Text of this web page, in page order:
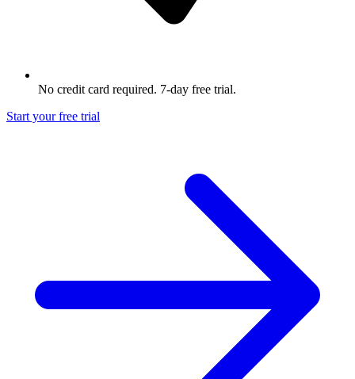
No credit card required. 7-day free trial.
Start your free trial